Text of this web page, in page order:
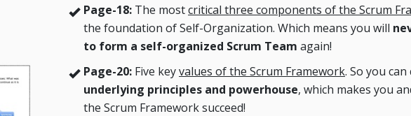
Page-18: The mostcritical three components of the Scrum
the foundation of Self-Organization. Which means you will
to form a self-organized Scrum Team again!
Page-20: Five keyvalues of the Scrum Framework. So you can
underlying principles and powerhouse, which makes you
the Scrum Framework succeed!